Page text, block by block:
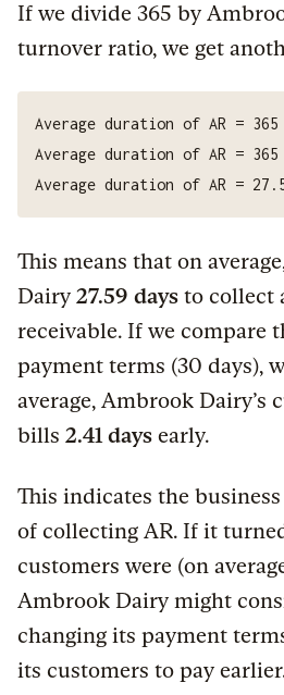
If we divide 365 by
turnover ratio, we get
This means that on
Dairy 27.59 days to collect
receivable. If we compare
payment terms (30 days),
average, Ambrook Dairy’s
bills 2.41 days early.
This indicates the
of collecting AR. If it
customers were (on
Ambrook Dairy might
changing its payment
its customers to pay